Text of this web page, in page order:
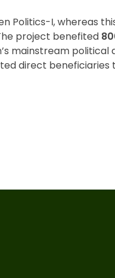
Politics-I, whereas
project benefited
mainstream
direct